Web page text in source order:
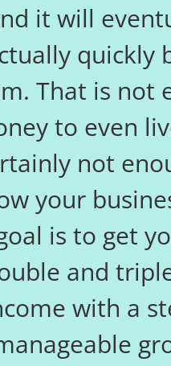
it will
quickly
That is not
to even
not
your
is to get
and
with a